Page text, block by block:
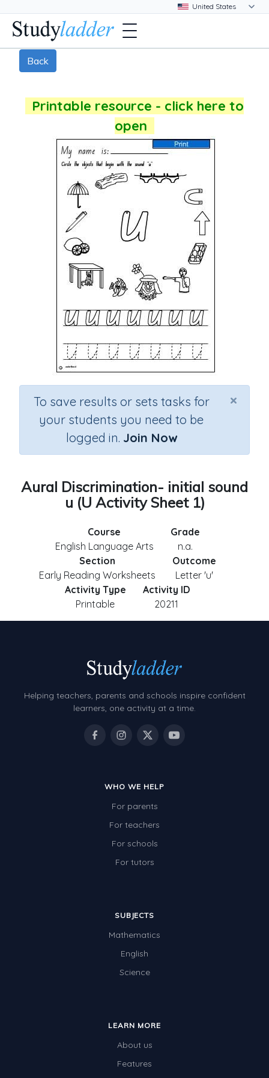
Back
Printable resource - click here to
open
×
To save results or sets tasks for
your students you need to be
logged in. Join Now
Aural Discrimination- initial sound
u (U Activity Sheet 1)
Course
English Language Arts
Grade
n.a.
Section
Early Reading Worksheets
Outcome
Letter 'u'
Activity Type
Printable
Activity ID
20211
Helping teachers, parents and schools inspire confident
learners, one activity at a time.
WHO WE HELP
For parents
For teachers
For schools
For tutors
SUBJECTS
Mathematics
English
Science
LEARN MORE
About us
Features